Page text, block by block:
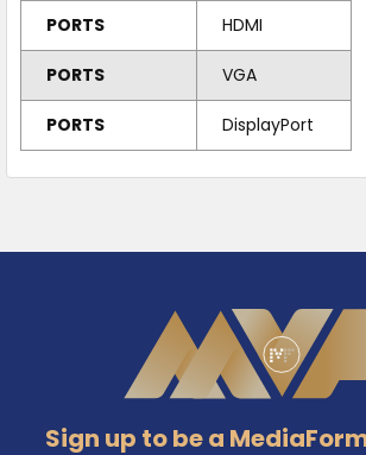
PORTS HDMI
PORTS VGA
PORTS DisplayPort
Sign up to be a